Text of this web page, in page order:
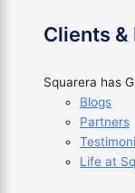
Clients
Squarera has
Blogs
Partners
Life at